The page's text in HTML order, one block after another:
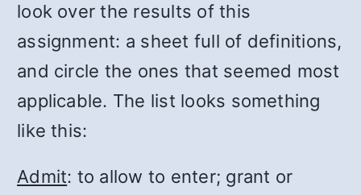
look over the results of this
assignment: a sheet full of definitions,
and circle the ones that seemed most
applicable. The list looks something
like this:
Admit: to allow to enter; grant or